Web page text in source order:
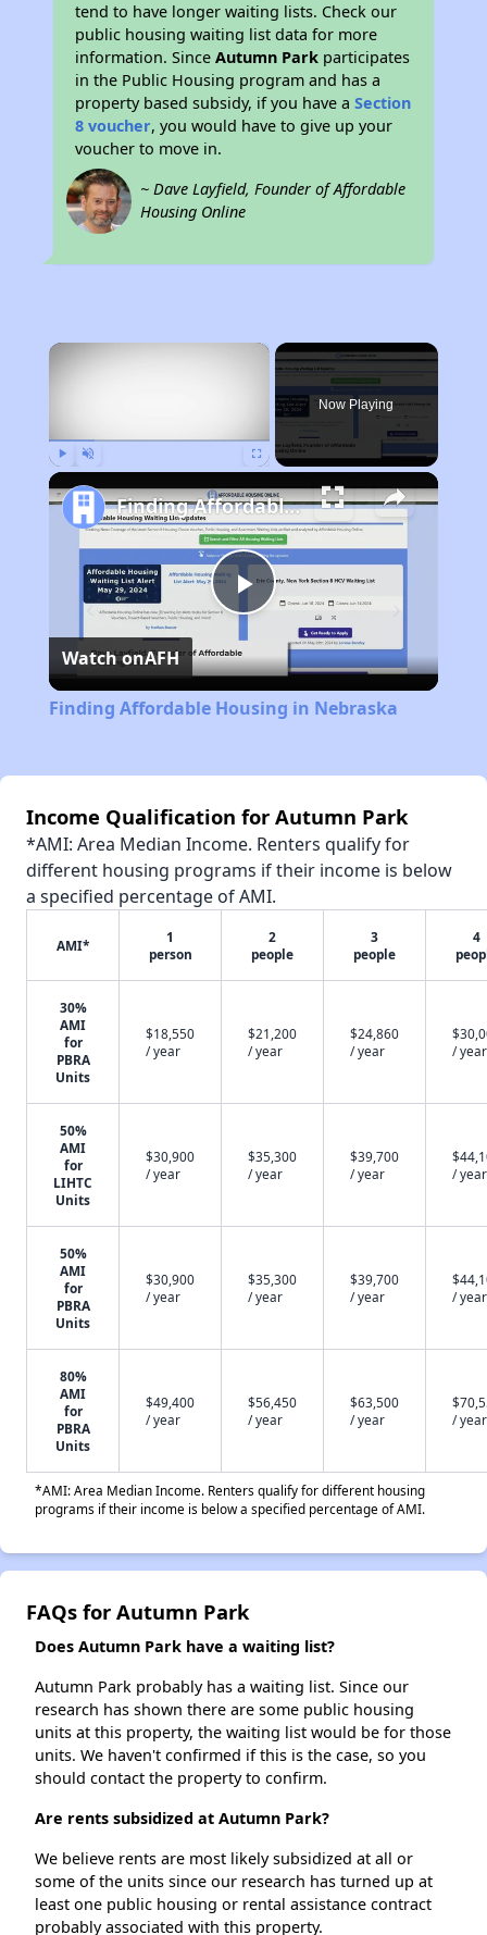
tend to have longer waiting lists. Check our
public housing waiting list data for more
information. SinceAutumn Park participates
in the Public Housing program and has a
property based subsidy, if you have aSection
8 voucher, you would have to give up your
voucher to move in.
~ Dave Layfield, Founder of Affordable
Housing Online
×
Now Playing
Play
Video
Finding Affordable Housing in Nebraska
Watch onAFH
Finding Affordable Housing in Nebraska
Income Qualification for Autumn Park
*AMI: Area Median Income. Renters qualify for
different housing programs if their income is below
a specified percentage of AMI.
AMI*
1
person
2
people
3
people
4
30%
AMI
for
PBRA
Units
$18,550
/ year
$21,200
/ year
$24,860
/ year
/ year
50%
AMI
for
LIHTC
Units
$30,900
/ year
$35,300
/ year
$39,700
/ year
/ year
50%
AMI
for
PBRA
Units
$30,900
/ year
$35,300
/ year
$39,700
/ year
/ year
80%
AMI
for
PBRA
Units
$49,400
/ year
$56,450
/ year
$63,500
/ year
/ year
*AMI: Area Median Income. Renters qualify for different housing
programs if their income is below a specified percentage of AMI.
FAQs for Autumn Park
Does Autumn Park have a waiting list?
Autumn Park probably has a waiting list. Since our
research has shown there are some public housing
units at this property, the waiting list would be for those
units. We haven't confirmed if this is the case, so you
should contact the property to confirm.
Are rents subsidized at Autumn Park?
We believe rents are most likely subsidized at all or
some of the units since our research has turned up at
least one public housing or rental assistance contract
probably associated with this property.